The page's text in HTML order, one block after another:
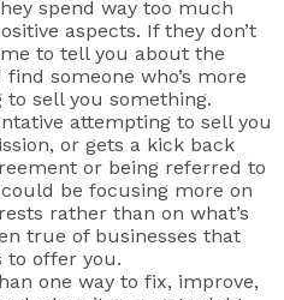
spend way too much
aspects. If they don’t
to tell you about the
someone who’s more
sell you something.
attempting to sell you
or gets a kick back
or being referred to
be focusing more on
rather than on what’s
true of businesses that
to offer you.
one way to fix, improve,